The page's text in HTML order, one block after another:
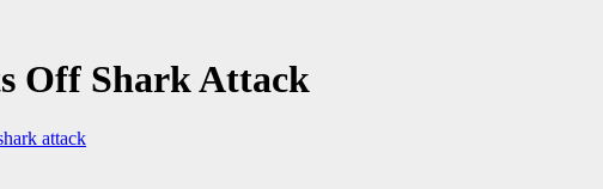
Off Shark Attack
attack